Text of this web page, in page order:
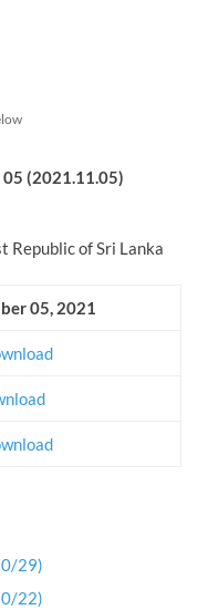
05 (2021.11.05)
Republic of Sri Lanka
05, 2021
29)
22)